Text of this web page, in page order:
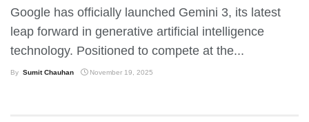
Google has officially launched Gemini 3, its latest
leap forward in generative artificial intelligence
technology. Positioned to compete at the...
By Sumit Chauhan November 19, 2025